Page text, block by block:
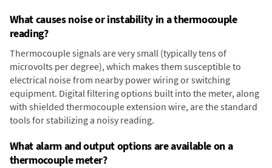
What causes noise or instability in a thermocouple
reading?
Thermocouple signals are very small (typically tens of
microvolts per degree), which makes them susceptible to
electrical noise from nearby power wiring or switching
equipment. Digital filtering options built into the meter, along
with shielded thermocouple extension wire, are the standard
tools for stabilizing a noisy reading.
What alarm and output options are available on a
thermocouple meter?